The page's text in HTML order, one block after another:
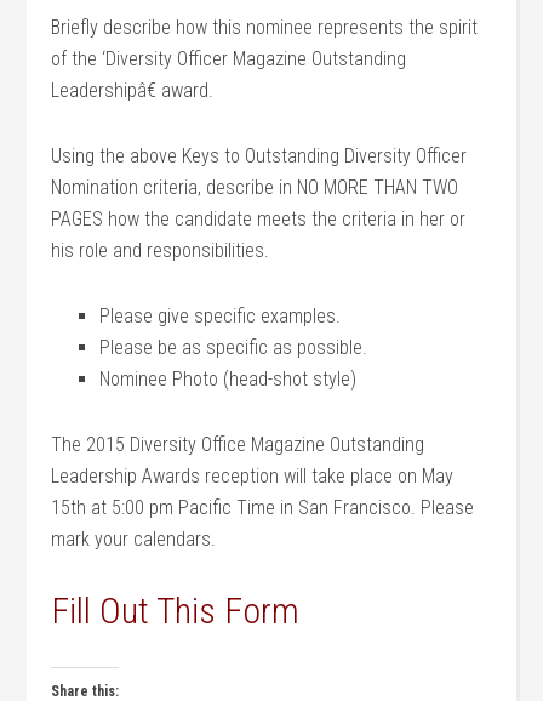
Briefly describe how this nominee represents the spirit
of the ‘Diversity Officer Magazine Outstanding
Leadershipâ€ award.
Using the above Keys to Outstanding Diversity Officer
Nomination criteria, describe in NO MORE THAN TWO
PAGES how the candidate meets the criteria in her or
his role and responsibilities.
Please give specific examples.
Please be as specific as possible.
Nominee Photo (head-shot style)
The 2015 Diversity Office Magazine Outstanding
Leadership Awards reception will take place on May
15th at 5:00 pm Pacific Time in San Francisco. Please
mark your calendars.
Fill Out This Form
Share this: